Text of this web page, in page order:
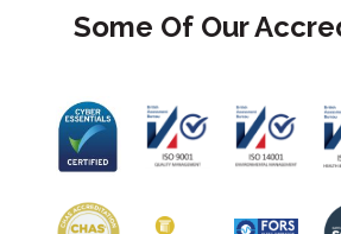
Some Of Our